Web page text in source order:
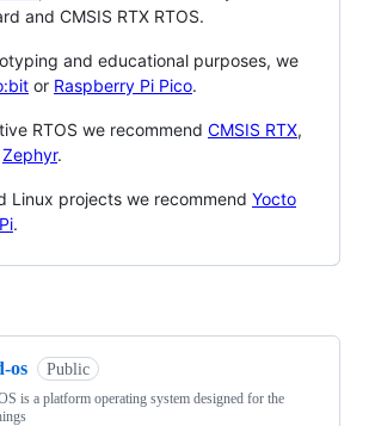
and CMSIS RTX RTOS.
and educational purposes, we
or Raspberry Pi Pico.
RTOS we recommend CMSIS RTX,
Zephyr.
Linux projects we recommend Yocto
.
os Public
is a platform operating system designed for the